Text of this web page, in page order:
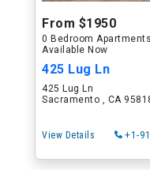
From $1950
0 Bedroom Apartments
Available Now
425 Lug Ln
425 Lug Ln
Sacramento , CA
View Details +1-